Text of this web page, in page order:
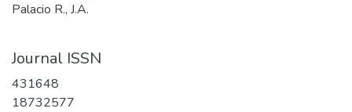
Palacio R., J.A.
Journal ISSN
431648
18732577